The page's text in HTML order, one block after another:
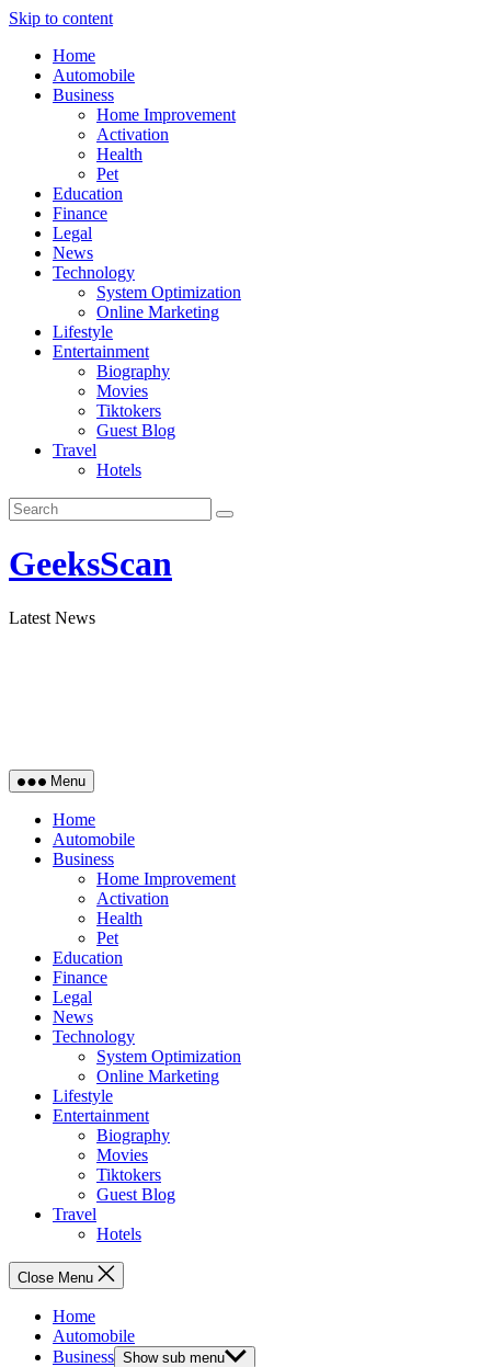
Skip to content
Home
Automobile
Business
Home Improvement
Activation
Health
Pet
Education
Finance
Legal
News
Technology
System Optimization
Online Marketing
Lifestyle
Entertainment
Biography
Movies
Tiktokers
Guest Blog
Travel
Hotels
GeeksScan
Latest News
Menu
Home
Automobile
Business
Home Improvement
Activation
Health
Pet
Education
Finance
Legal
News
Technology
System Optimization
Online Marketing
Lifestyle
Entertainment
Biography
Movies
Tiktokers
Guest Blog
Travel
Hotels
Close Menu
Home
Automobile
Business Show sub menu